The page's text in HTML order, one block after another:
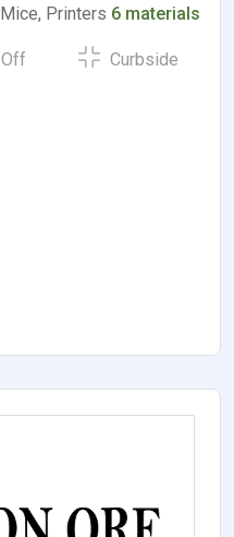
Printers 6 materials
Curbside